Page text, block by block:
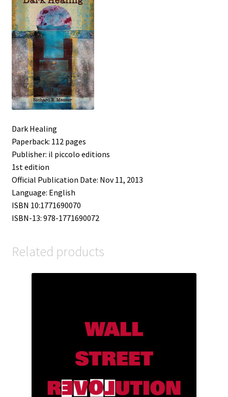
Dark Healing
Paperback: 112 pages
Publisher: il piccolo editions
1st edition
Official Publication Date: Nov 11, 2013
Language: English
ISBN 10:1771690070
ISBN-13: 978-1771690072
Related products